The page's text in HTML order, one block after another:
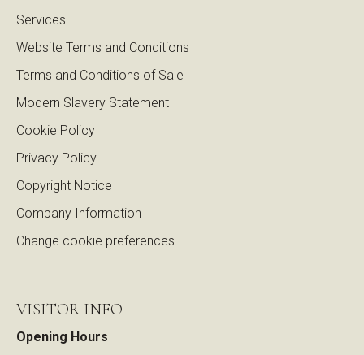
Services
Website Terms and Conditions
Terms and Conditions of Sale
Modern Slavery Statement
Cookie Policy
Privacy Policy
Copyright Notice
Company Information
Change cookie preferences
VISITOR INFO
Opening Hours